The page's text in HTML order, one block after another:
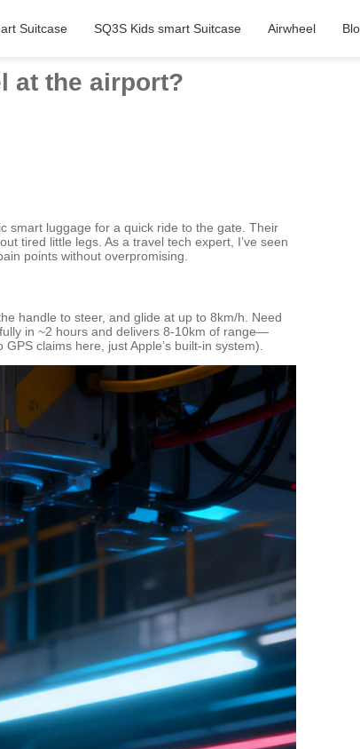
Suitcase SQ3S Kids smart Suitcase Airwheel
at the airport?
smart luggage for a quick ride to the gate. Their
tired little legs. As a travel tech expert, I’ve seen
points without overpromising.
handle to steer, and glide at up to 8km/h. Need
in ~2 hours and delivers 8-10km of range—
claims here, just Apple’s built-in system).